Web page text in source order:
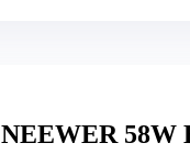
NEEWER 58W